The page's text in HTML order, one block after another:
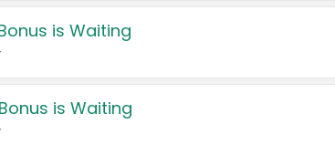
is Waiting
is Waiting